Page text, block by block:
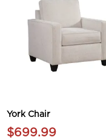
York Chair
$699.99